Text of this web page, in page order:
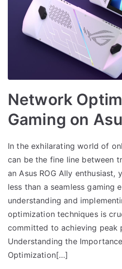
Network
Gaming on
In the exhilarating world of
can be the fine line between
an Asus ROG Ally enthusiast,
less than a seamless gaming
understanding and
optimization techniques is
committed to achieving peak
Understanding the
Optimization[…]